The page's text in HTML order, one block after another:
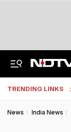
TRENDING LINKS
News India News